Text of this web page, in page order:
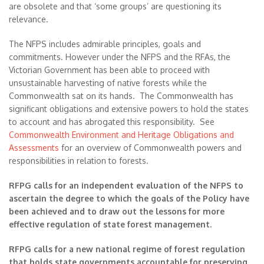
are obsolete and that ‘some groups’ are questioning its
relevance.
The NFPS includes admirable principles, goals and
commitments. However under the NFPS and the RFAs, the
Victorian Government has been able to proceed with
unsustainable harvesting of native forests while the
Commonwealth sat on its hands. The Commonwealth has
significant obligations and extensive powers to hold the states
to account and has abrogated this responsibility. See
Commonwealth Environment and Heritage Obligations and
Assessments for an overview of Commonwealth powers and
responsibilities in relation to forests.
RFPG calls for an independent evaluation of the NFPS to
ascertain the degree to which the goals of the Policy have
been achieved and to draw out the lessons for more
effective regulation of state forest management.
RFPG calls for a new national regime of forest regulation
that holds state governments accountable for preserving